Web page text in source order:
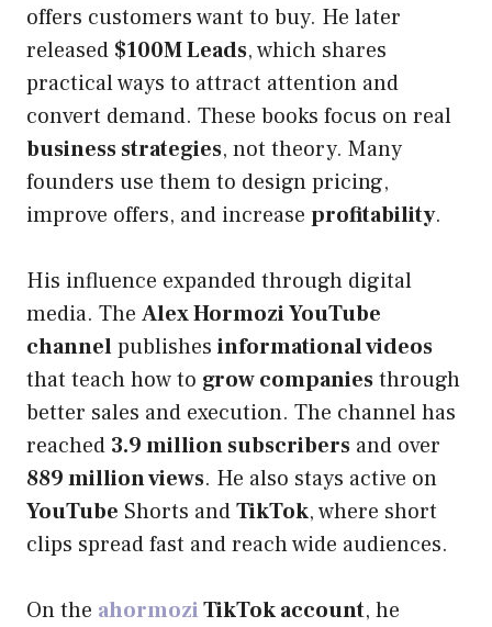
offers customers want to buy. He later
released $100M Leads, which shares
practical ways to attract attention and
convert demand. These books focus on real
business strategies, not theory. Many
founders use them to design pricing,
improve offers, and increase profitability.
His influence expanded through digital
media. The Alex Hormozi YouTube
channelpublishes informational videos
that teach how to grow companiesthrough
better sales and execution. The channel has
reached 3.9 million subscribers and over
889 million views. He also stays active on
YouTube Shorts andTikTok, where short
clips spread fast and reach wide audiences.
On the ahormoziTikTok account, he